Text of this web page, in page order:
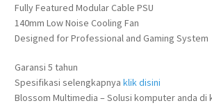
Fully Featured Modular Cable PSU
140mm Low Noise Cooling Fan
Designed for Professional and Gaming System
Garansi 5 tahun
Spesifikasi selengkapnya klik disini
Blossom Multimedia – Solusi komputer anda di